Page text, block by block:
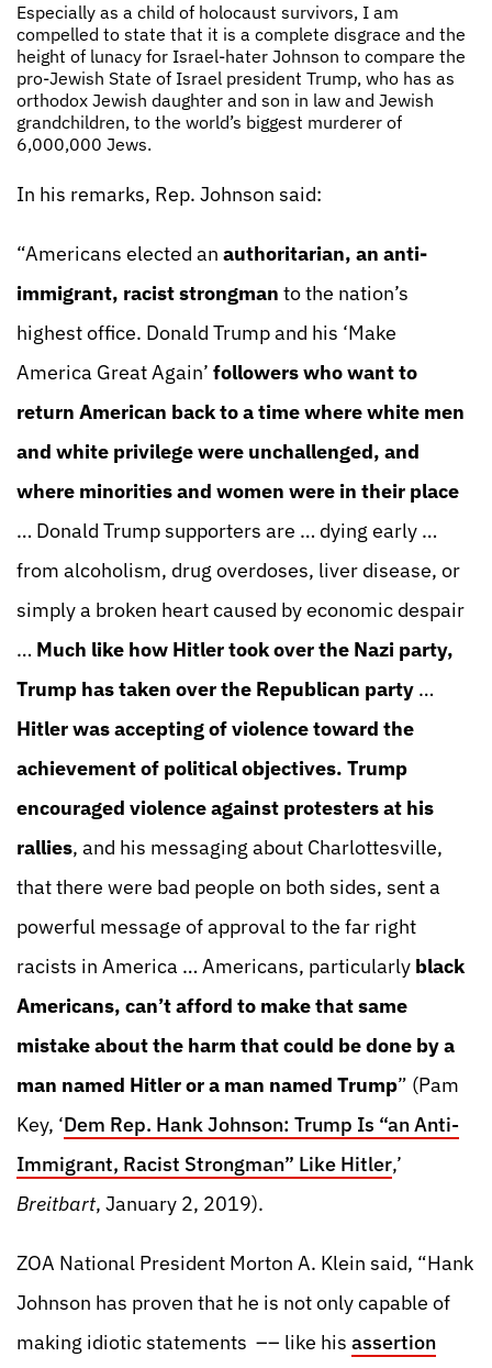
Especially as a child of holocaust survivors, I am
compelled to state that it is a complete disgrace and the
height of lunacy for Israel-hater Johnson to compare the
pro-Jewish State of Israel president Trump, who has as
orthodox Jewish daughter and son in law and Jewish
grandchildren, to the world’s biggest murderer of
6,000,000 Jews.
In his remarks, Rep. Johnson said:
“Americans elected an authoritarian, an anti-
immigrant, racist strongman to the nation’s
highest office. Donald Trump and his ‘Make
America Great Again’ followers who want to
return American back to a time where white men
and white privilege were unchallenged, and
where minorities and women were in their place
… Donald Trump supporters are … dying early …
from alcoholism, drug overdoses, liver disease, or
simply a broken heart caused by economic despair
… Much like how Hitler took over the Nazi party,
Trump has taken over the Republican party …
Hitler was accepting of violence toward the
achievement of political objectives. Trump
encouraged violence against protesters at his
rallies, and his messaging about Charlottesville,
that there were bad people on both sides, sent a
powerful message of approval to the far right
racists in America … Americans, particularly black
Americans, can’t afford to make that same
mistake about the harm that could be done by a
man named Hitler or a man named Trump” (Pam
Key, ‘Dem Rep. Hank Johnson: Trump Is “an Anti-
Immigrant, Racist Strongman” Like Hitler,’
Breitbart, January 2, 2019).
ZOA National President Morton A. Klein said, “Hank
Johnson has proven that he is not only capable of
making idiotic statements –– like his assertion